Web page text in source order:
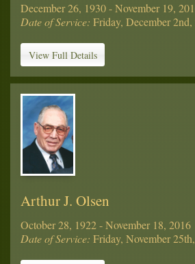
December 26, 1930 - November 19,
Date of Service: Friday, December
View Full Details
Arthur J. Olsen
October 28, 1922 - November 18, 2016
Date of Service: Friday, November